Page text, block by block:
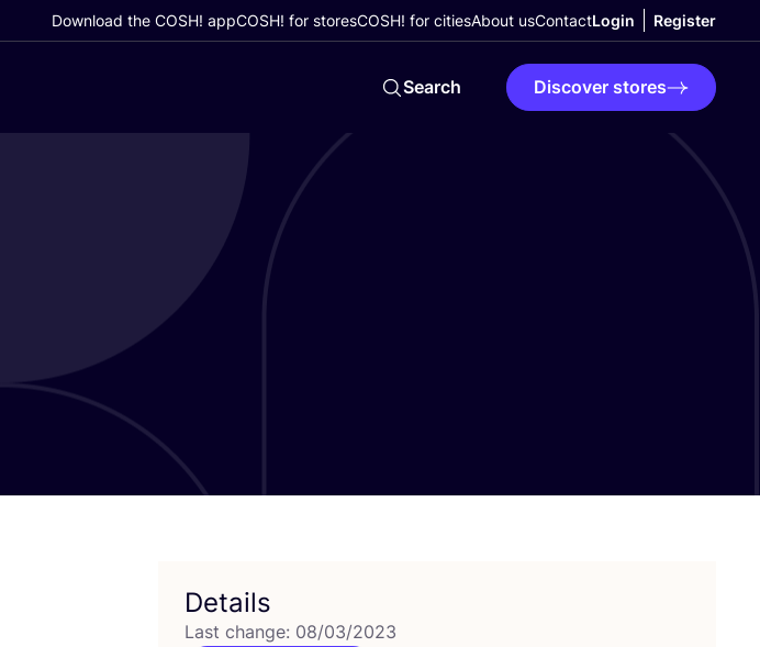
Download the COSH! appCOSH! for storesCOSH! for citiesAbout usContactLogin Register
Search Discover stores
Details
Last change: 08/03/2023